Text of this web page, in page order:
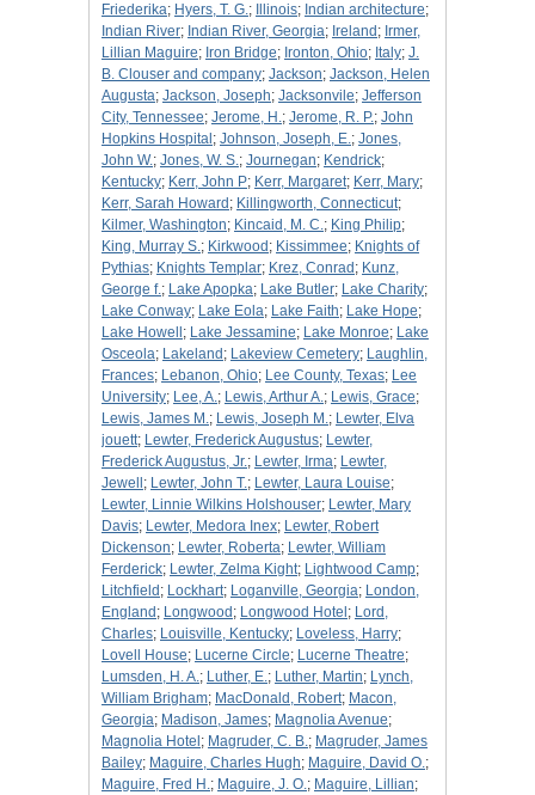
Friederika; Hyers, T. G.; Illinois; Indian architecture;
Indian River; Indian River, Georgia; Ireland ; Irmer,
Lillian Maguire; Iron Bridge; Ironton, Ohio; Italy; J.
B. Clouser and company; Jackson; Jackson, Helen
Augusta; Jackson, Joseph; Jacksonvile; Jefferson
City, Tennessee; Jerome, H.; Jerome, R. P.; John
Hopkins Hospital ; Johnson, Joseph, E.; Jones,
John W.; Jones, W. S.; Journegan; Kendrick;
Kentucky; Kerr, John P; Kerr, Margaret; Kerr, Mary;
Kerr, Sarah Howard ; Killingworth, Connecticut;
Kilmer, Washington; Kincaid, M. C.; King Philip;
King, Murray S.; Kirkwood ; Kissimmee; Knights of
Pythias; Knights Templar; Krez, Conrad ; Kunz,
George f.; Lake Apopka; Lake Butler; Lake Charity;
Lake Conway; Lake Eola; Lake Faith; Lake Hope;
Lake Howell ; Lake Jessamine; Lake Monroe; Lake
Osceola; Lakeland ; Lakeview Cemetery; Laughlin,
Frances; Lebanon, Ohio; Lee County, Texas; Lee
University; Lee, A.; Lewis, Arthur A.; Lewis, Grace;
Lewis, James M.; Lewis, Joseph M.; Lewter, Elva
jouett; Lewter, Frederick Augustus; Lewter,
Frederick Augustus, Jr.; Lewter, Irma; Lewter,
Jewell ; Lewter, John T.; Lewter, Laura Louise;
Lewter, Linnie Wilkins Holshouser; Lewter, Mary
Davis; Lewter, Medora Inex; Lewter, Robert
Dickenson; Lewter, Roberta; Lewter, William
Ferderick; Lewter, Zelma Kight; Lightwood Camp;
Litchfield ; Lockhart; Loganville, Georgia; London,
England ; Longwood ; Longwood Hotel ; Lord,
Charles; Louisville, Kentucky; Loveless, Harry;
Lovell House; Lucerne Circle; Lucerne Theatre;
Lumsden, H. A.; Luther, E.; Luther, Martin; Lynch,
William Brigham; MacDonald, Robert; Macon,
Georgia; Madison, James; Magnolia Avenue;
Magnolia Hotel ; Magruder, C. B.; Magruder, James
Bailey; Maguire, Charles Hugh; Maguire, David O.;
Maguire, Fred H.; Maguire, J. O.; Maguire, Lillian;